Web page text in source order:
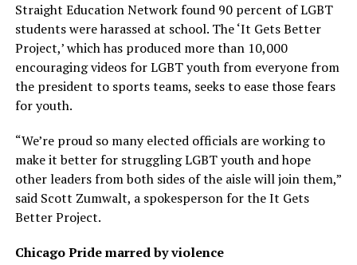
Straight Education Network found 90 percent of LGBT
students were harassed at school. The ‘It Gets Better
Project,’ which has produced more than 10,000
encouraging videos for LGBT youth from everyone from
the president to sports teams, seeks to ease those fears
for youth.
“We’re proud so many elected officials are working to
make it better for struggling LGBT youth and hope
other leaders from both sides of the aisle will join them,”
said Scott Zumwalt, a spokesperson for the It Gets
Better Project.
Chicago Pride marred by violence